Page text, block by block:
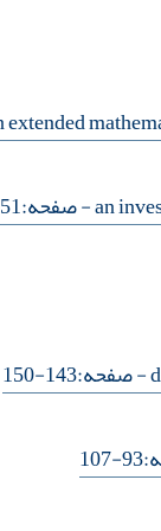
- صفحه:151-164
- صفحه:143-150